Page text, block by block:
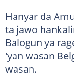
Hanyar da
ta jawo
Balogun ya
'yan wasan
wasan.